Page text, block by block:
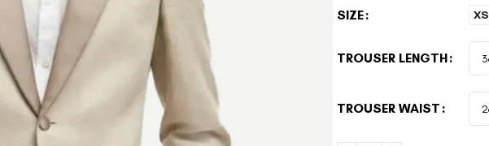
SIZE XS
TROUSER LENGTH
TROUSER WAIST